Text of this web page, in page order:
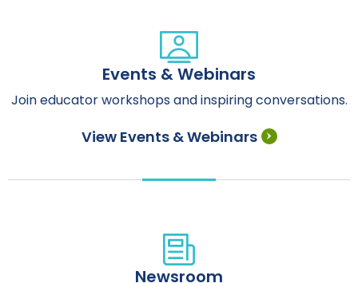
Events & Webinars
Join educator workshops and inspiring conversations.
View Events & Webinars
Newsroom